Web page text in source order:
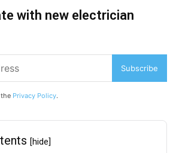
with new electrician
Subscribe
Privacy Policy.
[hide]